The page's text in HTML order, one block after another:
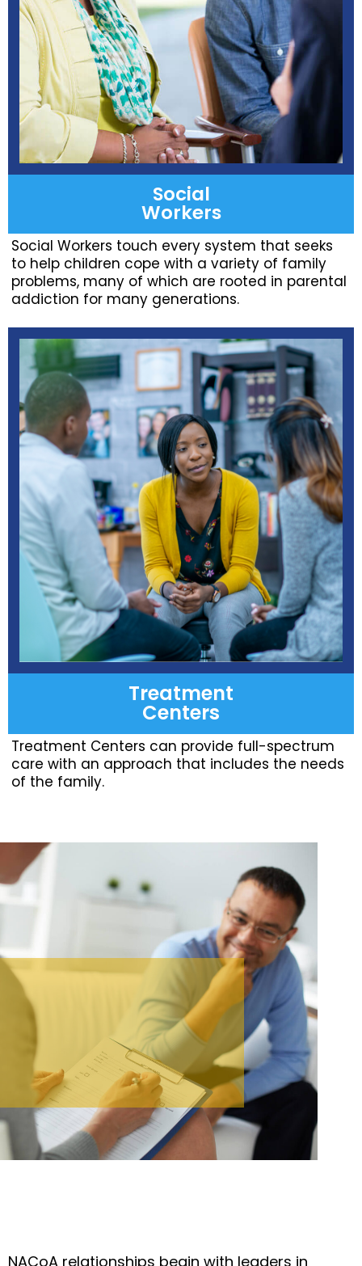
Social
Workers
Social Workers touch every system that seeks
to help children cope with a variety of family
problems, many of which are rooted in parental
addiction for many generations.
Treatment
Centers
Treatment Centers can provide full-spectrum
care with an approach that includes the needs
of the family.
NACoA relationships begin with leaders in